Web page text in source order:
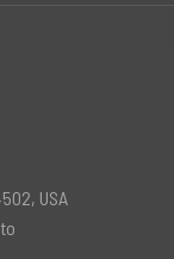
USA